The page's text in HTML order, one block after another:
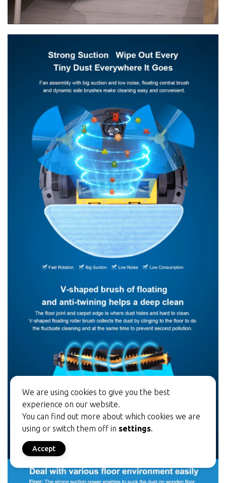
We are using cookies to give you the best
experience on our website.
You can find out more about which cookies we are
using or switch them off in settings.
Accept